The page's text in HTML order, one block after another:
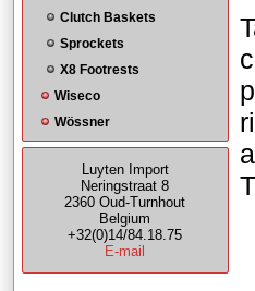
Clutch Baskets
Sprockets
X8 Footrests
Wiseco
Wössner
Luyten Import
Neringstraat 8
2360 Oud-Turnhout
Belgium
+32(0)14/84.18.75
E-mail